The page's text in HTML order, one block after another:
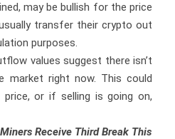
may be bullish for the price
transfer their crypto out
purposes.
values suggest there isn’t
market right now. This could
or if selling is going on,
Receive Third Break This